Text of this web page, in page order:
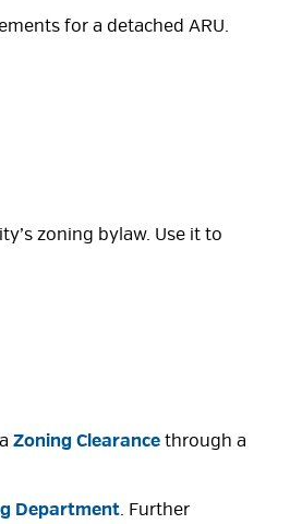
for a detached ARU.
zoning bylaw. Use it to
Zoning Clearance through a
Department. Further